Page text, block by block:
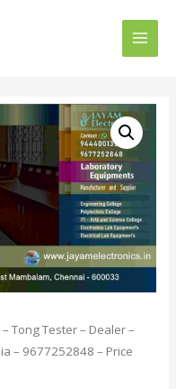
Tong Tester – Dealer –
– 9677252848 – Price